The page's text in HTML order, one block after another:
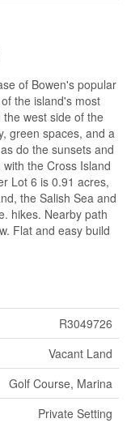
of Bowen's popular
the island's most
west side of the
green spaces, and a
do the sunsets and
the Cross Island
Lot 6 is 0.91 acres,
the Salish Sea and
hikes. Nearby path
Flat and easy build
R3049726
Vacant Land
Golf Course, Marina
Private Setting